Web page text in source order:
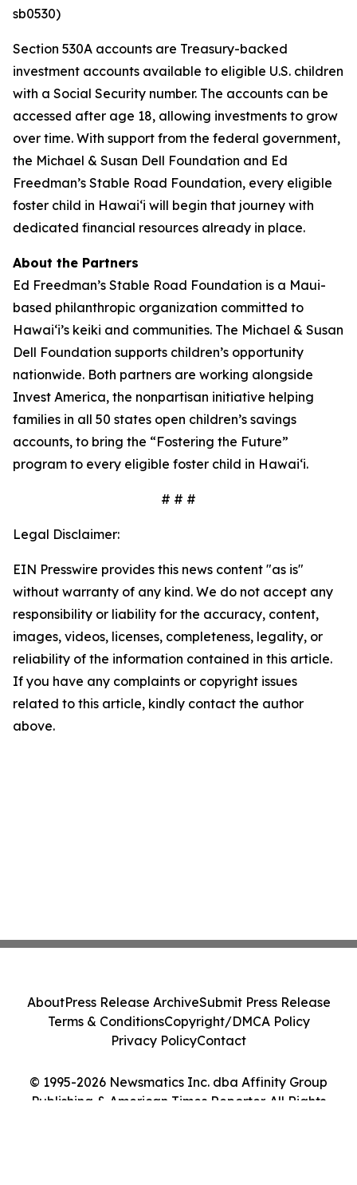
sb0530)
Section 530A accounts are Treasury-backed
investment accounts available to eligible U.S. children
with a Social Security number. The accounts can be
accessed after age 18, allowing investments to grow
over time. With support from the federal government,
the Michael & Susan Dell Foundation and Ed
Freedman’s Stable Road Foundation, every eligible
foster child in Hawaiʻi will begin that journey with
dedicated financial resources already in place.
About the Partners
Ed Freedman’s Stable Road Foundation is a Maui-
based philanthropic organization committed to
Hawaiʻi’s keiki and communities. The Michael & Susan
Dell Foundation supports children’s opportunity
nationwide. Both partners are working alongside
Invest America, the nonpartisan initiative helping
families in all 50 states open children’s savings
accounts, to bring the “Fostering the Future”
program to every eligible foster child in Hawaiʻi.
# # #
Legal Disclaimer:
EIN Presswire provides this news content "as is"
without warranty of any kind. We do not accept any
responsibility or liability for the accuracy, content,
images, videos, licenses, completeness, legality, or
reliability of the information contained in this article.
If you have any complaints or copyright issues
related to this article, kindly contact the author
above.
© 1995-2026 Newsmatics Inc. dba Affinity Group
Publishing & American Times Reporter. All Rights
AboutPress Release ArchiveSubmit Press Release
Terms & ConditionsCopyright/DMCA Policy
Privacy PolicyContact